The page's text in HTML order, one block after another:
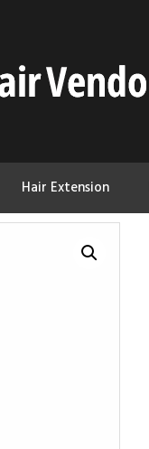
Hair Extension